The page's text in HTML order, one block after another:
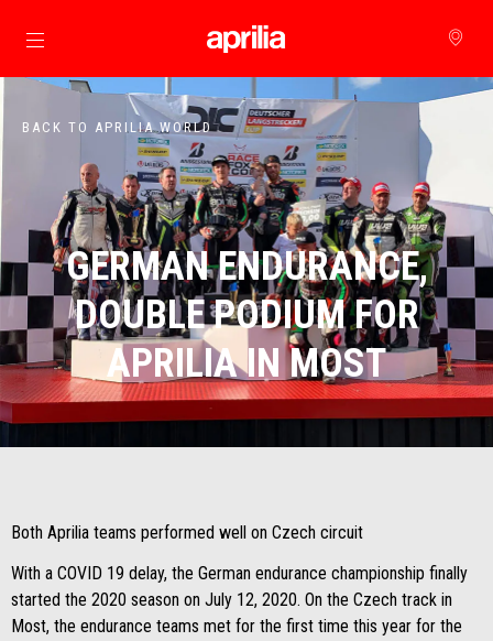
Go to main content
BACK TO APRILIA WORLD
GERMAN ENDURANCE,
DOUBLE PODIUM FOR
APRILIA IN MOST
Both Aprilia teams performed well on Czech circuit
With a COVID 19 delay, the German endurance championship finally
started the 2020 season on July 12, 2020. On the Czech track in
Most, the endurance teams met for the first time this year for the